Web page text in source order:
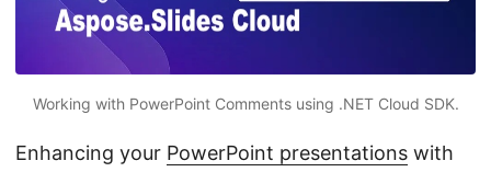
Working with PowerPoint Comments using .NET Cloud SDK.
Enhancing your PowerPoint presentations with